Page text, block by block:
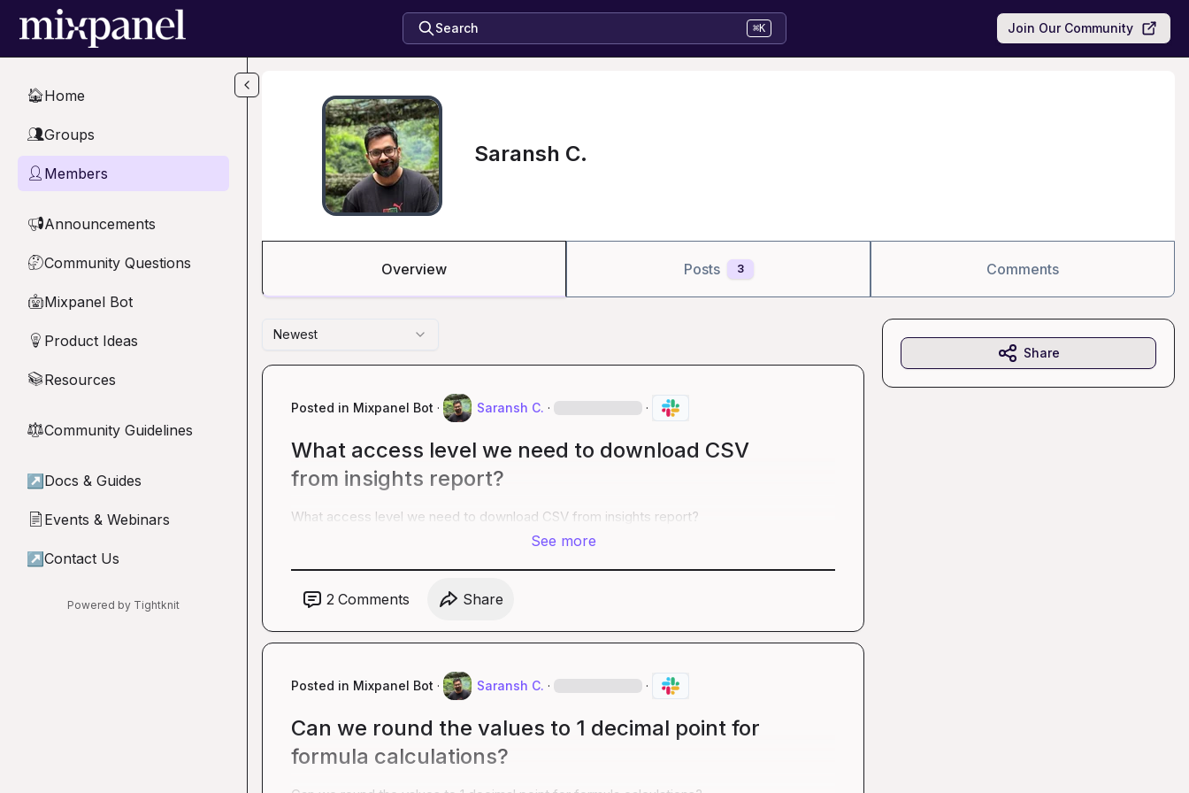
Skip to main content
Search ⌘K Join Our Community
🏠Home
👥Groups
👤 Members
📢Announcements
🤔Community Questions
🤖Mixpanel Bot
💡 Product Ideas
📚Resources
⚖︎Community Guidelines
↗ Docs & Guides
📄 Events & Webinars
↗ Contact Us
Powered by Tightknit
Saransh C.
Overview Posts 3 Comments
Newest
Posted in Mixpanel Bot · Saransh C. · ·
What access level we need to download CSV
from insights report?
What access level we need to download CSV from insights report?
See more
2 Comments Share
Posted in Mixpanel Bot · Saransh C. · ·
Can we round the values to 1 decimal point for
formula calculations?
Share